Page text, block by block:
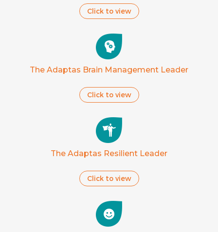
Click to view
The Adaptas Brain Management Leader
Click to view
The Adaptas Resilient Leader
Click to view